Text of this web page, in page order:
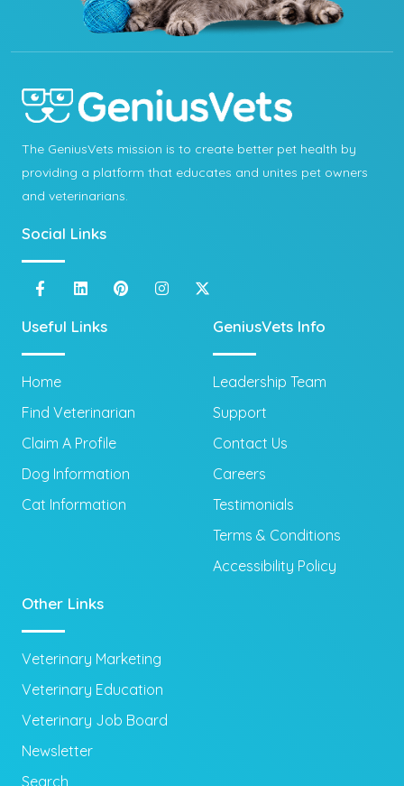
The GeniusVets mission is to create better pet health by
providing a platform that educates and unites pet owners
and veterinarians.
Social Links
Useful Links
Home
Find Veterinarian
Claim A Profile
Dog Information
Cat Information
GeniusVets Info
Leadership Team
Support
Contact Us
Careers
Testimonials
Terms & Conditions
Accessibility Policy
Other Links
Veterinary Marketing
Veterinary Education
Veterinary Job Board
Newsletter
Search